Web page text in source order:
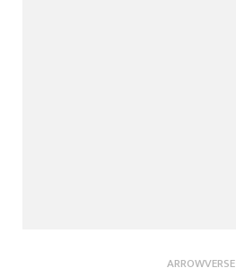
ARROWVERSE